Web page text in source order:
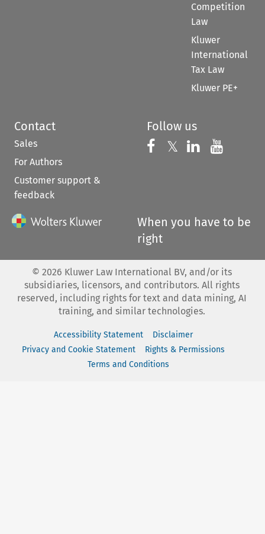
Competition
Law
Kluwer
International
Tax Law
Kluwer PE+
Contact
Sales
For Authors
Customer support &
feedback
Follow us
Follow us on
𝕏 Follow us on
Follow us
When you have to be
right
© 2026 Kluwer Law International BV, and/or its
subsidiaries, licensors, and contributors. All rights
reserved, including rights for text and data mining, AI
training, and similar technologies.
Accessibility Statement
Disclaimer
Privacy and Cookie Statement
Rights & Permissions
Terms and Conditions